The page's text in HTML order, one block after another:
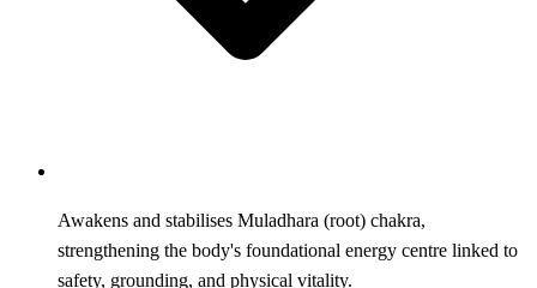
Awakens and stabilises Muladhara (root) chakra,
strengthening the body's foundational energy centre linked to
safety, grounding, and physical vitality.